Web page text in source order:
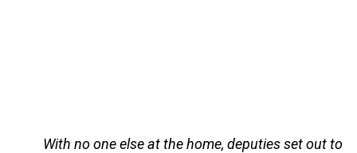
With no one else at the home, deputies set out to